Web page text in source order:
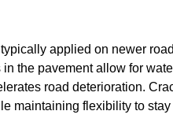
applied on newer
the pavement allow for
road deterioration.
maintaining flexibility to